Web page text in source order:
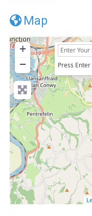
Map
+
−
Press